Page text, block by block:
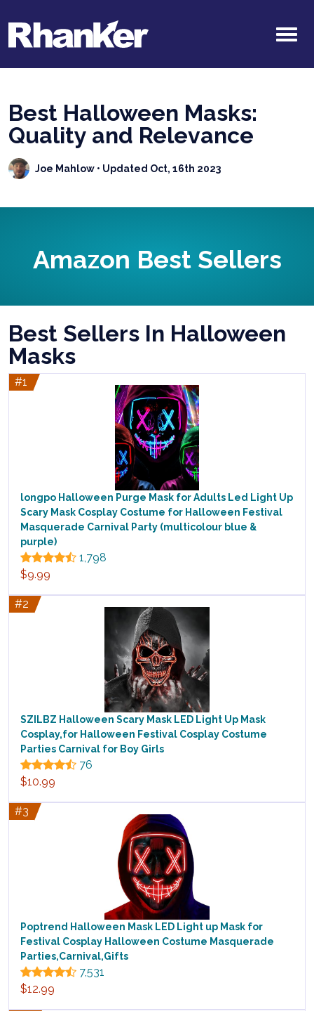
Best Halloween Masks:
Quality and Relevance
Joe Mahlow • Updated Oct, 16th 2023
Amazon Best Sellers
Best Sellers In Halloween
Masks
#1
longpo Halloween Purge Mask for Adults Led Light Up
Scary Mask Cosplay Costume for Halloween Festival
Masquerade Carnival Party (multicolour blue &
purple)
1,798
$9.99
#2
SZILBZ Halloween Scary Mask LED Light Up Mask
Cosplay,for Halloween Festival Cosplay Costume
Parties Carnival for Boy Girls
76
$10.99
#3
Poptrend Halloween Mask LED Light up Mask for
Festival Cosplay Halloween Costume Masquerade
Parties,Carnival,Gifts
7,531
$12.99